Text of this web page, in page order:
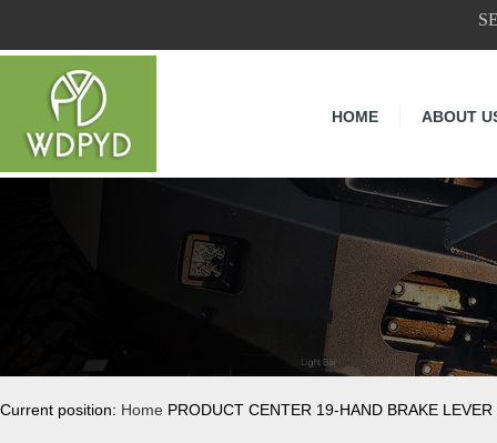
HOME ABOUT
Current position: Home PRODUCT CENTER 19-HAND BRAKE